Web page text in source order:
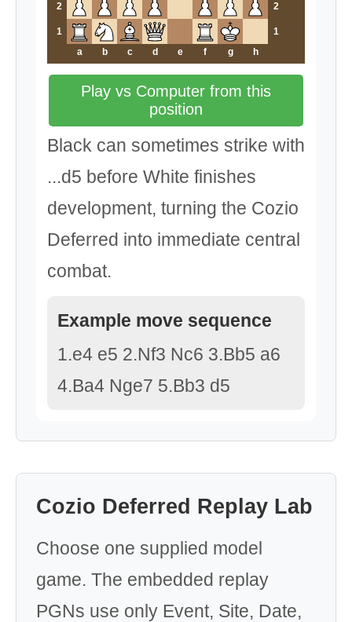
2 2
1
1
a
b c d e f g h
Play vs Computer from this
position
Black can sometimes strike with
...d5 before White finishes
development, turning the Cozio
Deferred into immediate central
combat.
Example move sequence
1.e4 e5 2.Nf3 Nc6 3.Bb5 a6
4.Ba4 Nge7 5.Bb3 d5
Cozio Deferred Replay Lab
Choose one supplied model
game. The embedded replay
PGNs use only Event, Site, Date,